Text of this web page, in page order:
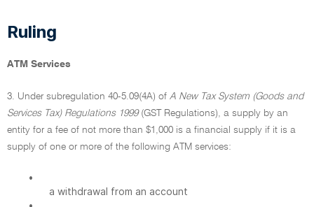
Ruling
ATM Services
3. Under subregulation 40-5.09(4A) of A New Tax System (Goods and
Services Tax) Regulations 1999(GST Regulations), a supply by an
entity for a fee of not more than $1,000 is a financial supply if it is a
supply of one or more of the following ATM services:
•
a withdrawal from an account